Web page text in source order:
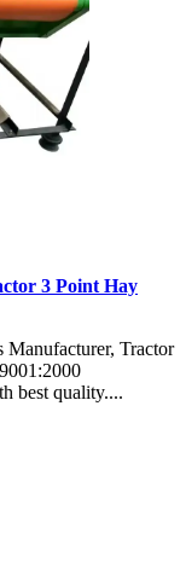
3 Point Hay
Manufacturer, Tractor
best quality....